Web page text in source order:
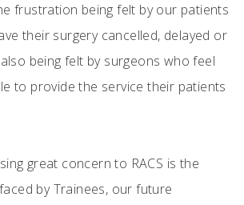
frustration being felt by our patients
their surgery cancelled, delayed or
being felt by surgeons who feel
to provide the service their patients
great concern to RACS is the
by Trainees, our future